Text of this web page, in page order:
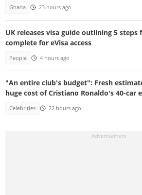
Ghana 23 hours ago
UK releases visa guide outlining 5 steps
complete for eVisa access
People 4 hours ago
"An entire club's budget": Fresh
huge cost of Cristiano Ronaldo's 40-car
Celebrities 22 hours ago